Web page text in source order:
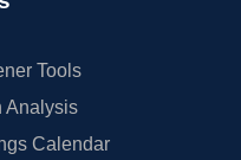
Tools
Analysis
Calendar